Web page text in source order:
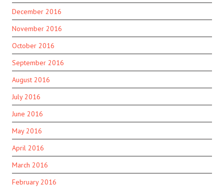
December 2016
November 2016
October 2016
September 2016
August 2016
July 2016
June 2016
May 2016
April 2016
March 2016
February 2016